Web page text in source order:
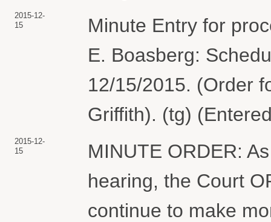
2015-12-
15
Minute Entry for
E. Boasberg:
12/15/2015. (Order
Griffith). (tg)
2015-12-
15
MINUTE ORDER:
hearing, the Court
continue to make